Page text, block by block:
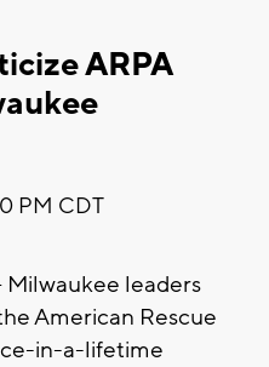
ARPA
PM CDT
Milwaukee leaders
American Rescue
in-a-lifetime